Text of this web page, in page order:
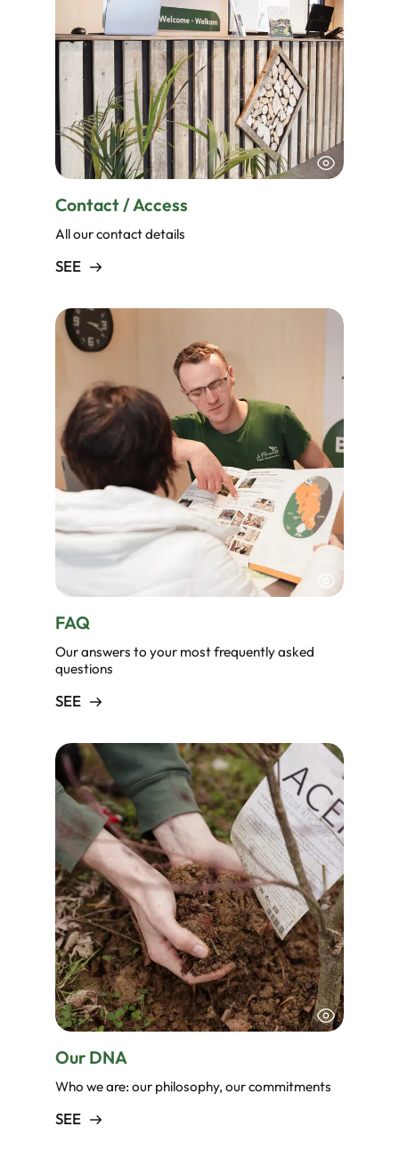
Contact / Access
All our contact details
SEE
FAQ
Our answers to your most frequently asked
questions
SEE
Our DNA
Who we are: our philosophy, our commitments
SEE